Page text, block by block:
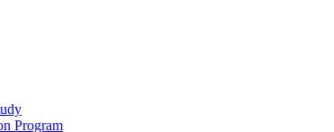
Program